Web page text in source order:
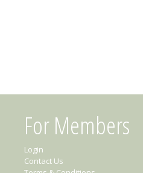
For Members
Login
Contact Us